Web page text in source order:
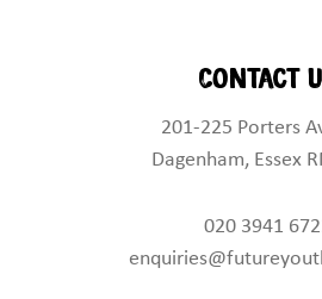
Contact
201-225 Porters
Dagenham, Essex
020 3941